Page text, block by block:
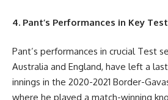
4. Pant’s Performances in Key
Pant’s performances in crucial Test
Australia and England, have left a
innings in the 2020-2021 Border-
where he played a match-winning